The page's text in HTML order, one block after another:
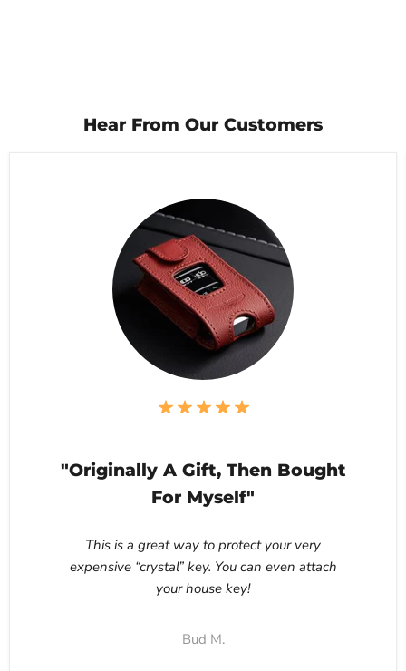
Hear From Our Customers
"Originally A Gift, Then Bought
For Myself"
This is a great way to protect your very
expensive “crystal” key. You can even attach
your house key!
Bud M.